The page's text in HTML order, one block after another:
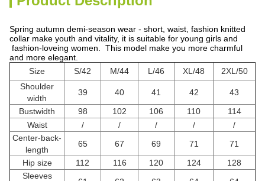
Spring autumn demi-season wear - short, waist, fashion knitted
collar make youth and vitality, it is suitable for young girls and
fashion-loveing women. This model make you more charmful
and more elegant.
Size
S/42 M/44 L/46 XL/48
2XL/50
Shoulder
width
39 40 41 42
43
Bustwidth
98 102 106 110
114
Waist
/ / / /
/
Center-back-
length
65 67 69 71
71
Hip size
112 116 120 124
128
Sleeves